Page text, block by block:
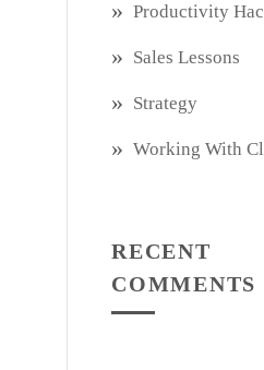
Productivity
Sales Lessons
Strategy
Working With
RECENT
COMMENTS